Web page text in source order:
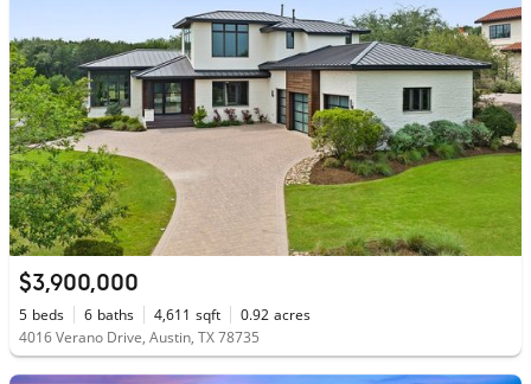
$3,900,000
5 beds 6 baths 4,611 sqft 0.92 acres
4016 Verano Drive, Austin, TX 78735